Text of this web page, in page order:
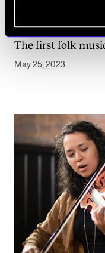
HATS OFF
The first folk
May 25, 2023